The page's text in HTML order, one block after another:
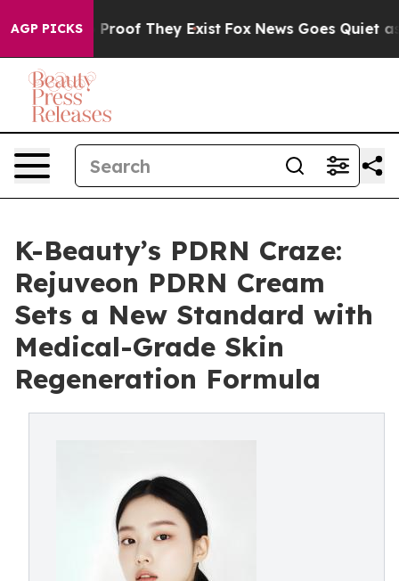
AGP PICKSno Proof They Exist Fox News Goes Quiet as
K-Beauty’s PDRN Craze:
Rejuveon PDRN Cream
Sets a New Standard with
Medical-Grade Skin
Regeneration Formula